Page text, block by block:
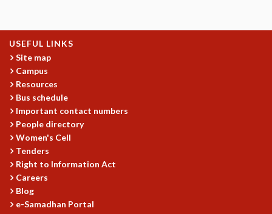
CLIMATE CHAOS: WE’RE JUST WARMING UP
OTHER EVENTS
PEOPLE
FACULTY
POSTDOCTORAL FELLOWS
STUDENTS
ASSOCIATES
VISITORS
SCIENTIFIC AND TECHNICAL
USEFUL LINKS
Site map
Campus
Resources
Bus schedule
Important contact numbers
People directory
Women's Cell
Tenders
Right to Information Act
Careers
Blog
e-Samadhan Portal